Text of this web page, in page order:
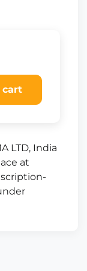
cart
LTD, India
at